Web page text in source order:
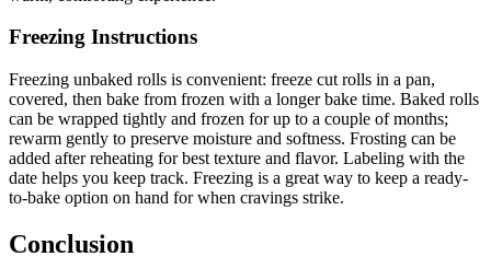
Freezing Instructions
Freezing unbaked rolls is convenient: freeze cut rolls in a pan,
covered, then bake from frozen with a longer bake time. Baked rolls
can be wrapped tightly and frozen for up to a couple of months;
rewarm gently to preserve moisture and softness. Frosting can be
added after reheating for best texture and flavor. Labeling with the
date helps you keep track. Freezing is a great way to keep a ready-
to-bake option on hand for when cravings strike.
Conclusion